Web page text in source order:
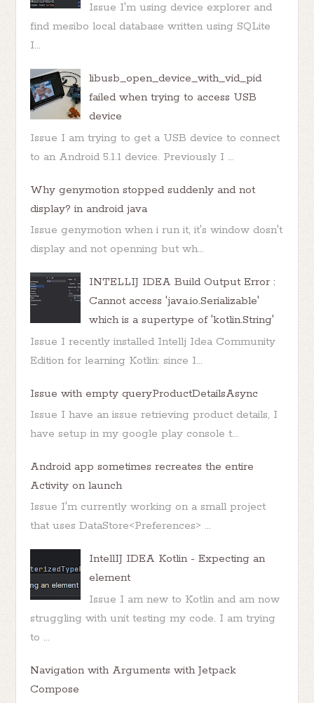
Issue I'm using device explorer and
find mesibo local database written using SQLite
I...
libusb_open_device_with_vid_pid
failed when trying to access USB
device
Issue I am trying to get a USB device to connect
to an Android 5.1.1 device. Previously I ...
Why genymotion stopped suddenly and not
display? in android java
Issue genymotion when i run it, it's window dosn't
display and not openning but wh...
INTELLIJ IDEA Build Output Error :
Cannot access 'java.io.Serializable'
which is a supertype of 'kotlin.String'
Issue I recently installed Intellj Idea Community
Edition for learning Kotlin: since I...
Issue with empty queryProductDetailsAsync
Issue I have an issue retrieving product details, I
have setup in my google play console t...
Android app sometimes recreates the entire
Activity on launch
Issue I'm currently working on a small project
that uses DataStore<Preferences> ...
IntellIJ IDEA Kotlin - Expecting an
element
Issue I am new to Kotlin and am now
struggling with unit testing my code. I am trying
to ...
Navigation with Arguments with Jetpack
Compose